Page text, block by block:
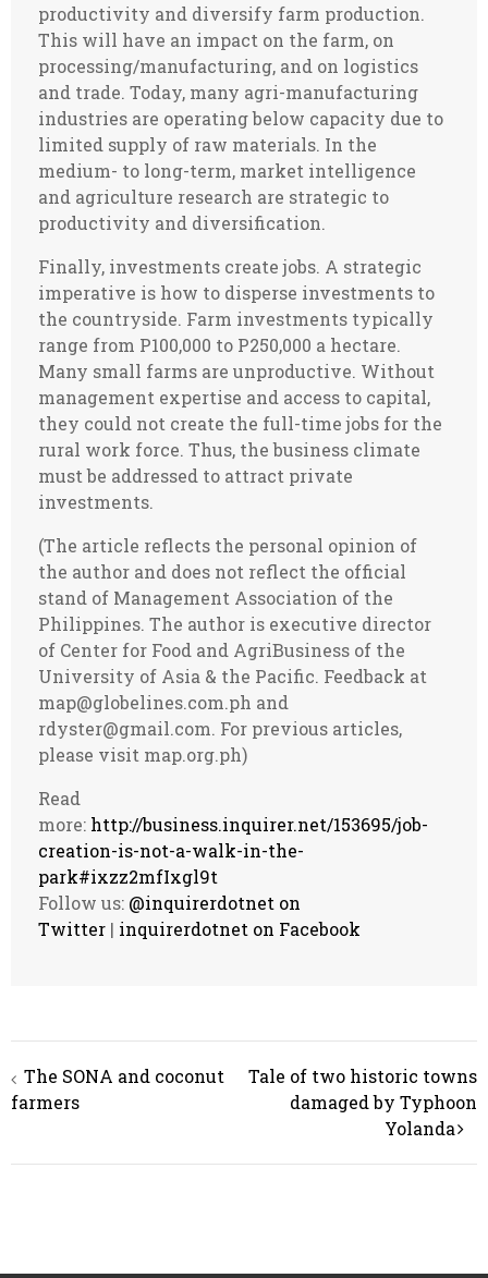
productivity and diversify farm production.
This will have an impact on the farm, on
processing/manufacturing, and on logistics
and trade. Today, many agri-manufacturing
industries are operating below capacity due to
limited supply of raw materials. In the
medium- to long-term, market intelligence
and agriculture research are strategic to
productivity and diversification.
Finally, investments create jobs. A strategic
imperative is how to disperse investments to
the countryside. Farm investments typically
range from P100,000 to P250,000 a hectare.
Many small farms are unproductive. Without
management expertise and access to capital,
they could not create the full-time jobs for the
rural work force. Thus, the business climate
must be addressed to attract private
investments.
(The article reflects the personal opinion of
the author and does not reflect the official
stand of Management Association of the
Philippines. The author is executive director
of Center for Food and AgriBusiness of the
University of Asia & the Pacific. Feedback at
map@globelines.com.ph and
rdyster@gmail.com. For previous articles,
please visit map.org.ph)
Read
more: http://business.inquirer.net/153695/job-
creation-is-not-a-walk-in-the-
park#ixzz2mfIxgl9t
Follow us: @inquirerdotnet on
Twitter | inquirerdotnet on Facebook
Post
navigation
The SONA and coconut
farmers
Tale of two historic towns
damaged by Typhoon
Yolanda